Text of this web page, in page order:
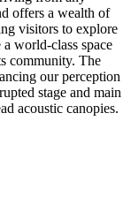
offers a wealth of
visitors to explore
world-class space
community. The
our perception
stage and main
acoustic canopies.